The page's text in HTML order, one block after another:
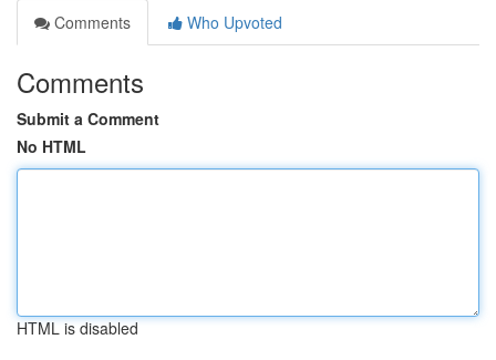
Comments
Who Upvoted
Comments
Submit a Comment
No HTML
HTML is disabled